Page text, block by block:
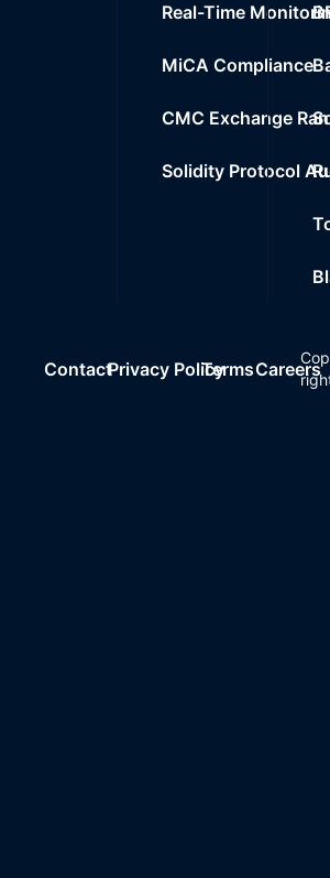
Real-Time
MiCA Compliance
CMC Exchange
Solidity Protocol
ContactPrivacy PolicyTermsCareers